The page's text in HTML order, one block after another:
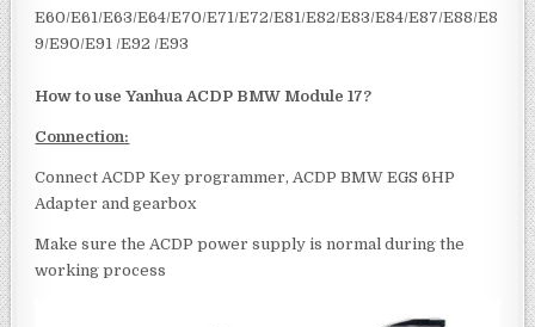
E60/E61/E63/E64/E70/E71/E72/E81/E82/E83/E84/E87/E88/E8
9/E90/E91 /E92 /E93
How to use Yanhua ACDP BMW Module 17?
Connection:
Connect ACDP Key programmer, ACDP BMW EGS 6HP
Adapter and gearbox
Make sure the ACDP power supply is normal during the
working process